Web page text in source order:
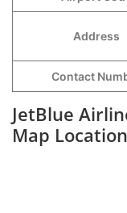
Address
Contact
JetBlue
Map Location